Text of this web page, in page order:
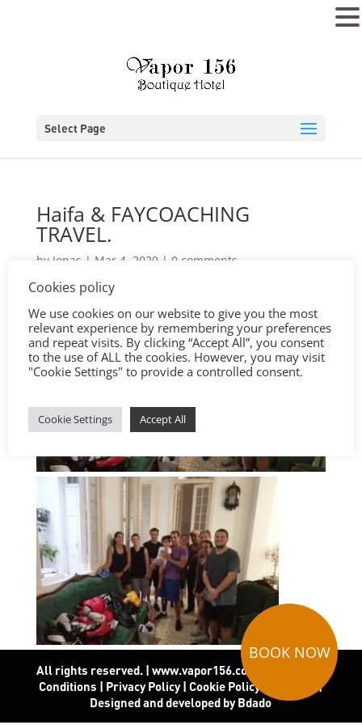
Select Page
Haifa & FAYCOACHING
TRAVEL.
by Jonas | Mar 4, 2020| 0 comments
All rights reserved. | www.vapor156.com
Conditions | Privacy Policy|Cookie Policy Covid-19|
Designed and developed by Bdado
BOOK NOW
Cookies policy
We use cookies on our website to give you the most
relevant experience by remembering your preferences
and repeat visits. By clicking “Accept All”, you consent
to the use of ALL the cookies. However, you may visit
"Cookie Settings" to provide a controlled consent.
Cookie Settings Accept All